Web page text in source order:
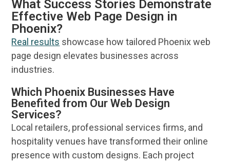
What Success Stories Demonstrate
Effective Web Page Design in
Phoenix?
Real results showcase how tailored Phoenix web
page design elevates businesses across
industries.
Which Phoenix Businesses Have
Benefited from Our Web Design
Services?
Local retailers, professional services firms, and
hospitality venues have transformed their online
presence with custom designs. Each project